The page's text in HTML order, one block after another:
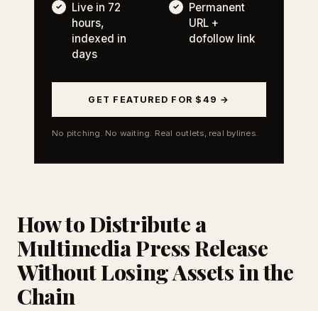
Live in 72
hours,
indexed in
days
Permanent
URL +
dofollow link
GET FEATURED FOR $49 →
No pitching. No waiting. Real outlets, real bylines.
How to Distribute a
Multimedia Press Release
Without Losing Assets in the
Chain